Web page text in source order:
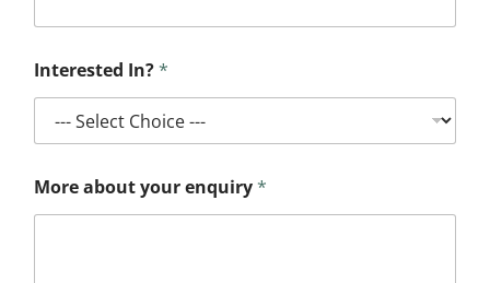
Interested In?*
More about your enquiry*